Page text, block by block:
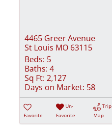
4465 Greer Avenue
St Louis MO 63115
Beds: 5
Baths: 4
Sq Ft: 2,127
Days on Market: 58
Favorite
Un-
Favorite
Trip
Map